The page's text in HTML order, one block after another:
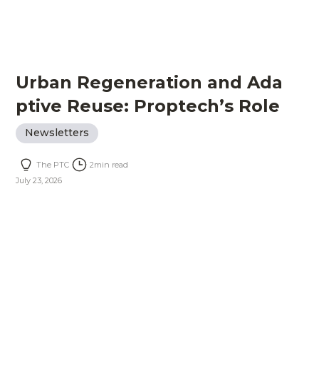
Urban Regeneration and Ada
ptive Reuse: Proptech’s Role
Newsletters
The PTC 2min read
July 23, 2026